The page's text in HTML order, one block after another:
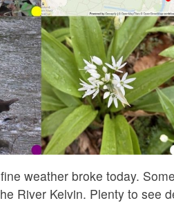
weather broke today.
River Kelvin. Plenty to see